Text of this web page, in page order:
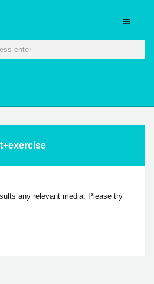
any relevant media. Please try